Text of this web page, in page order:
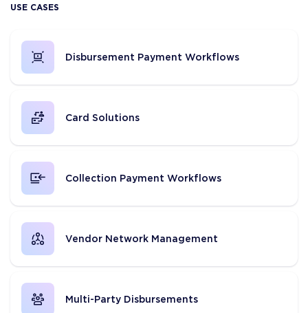
USE CASES
Disbursement Payment Workflows
Card Solutions
Collection Payment Workflows
Vendor Network Management
Multi-Party Disbursements